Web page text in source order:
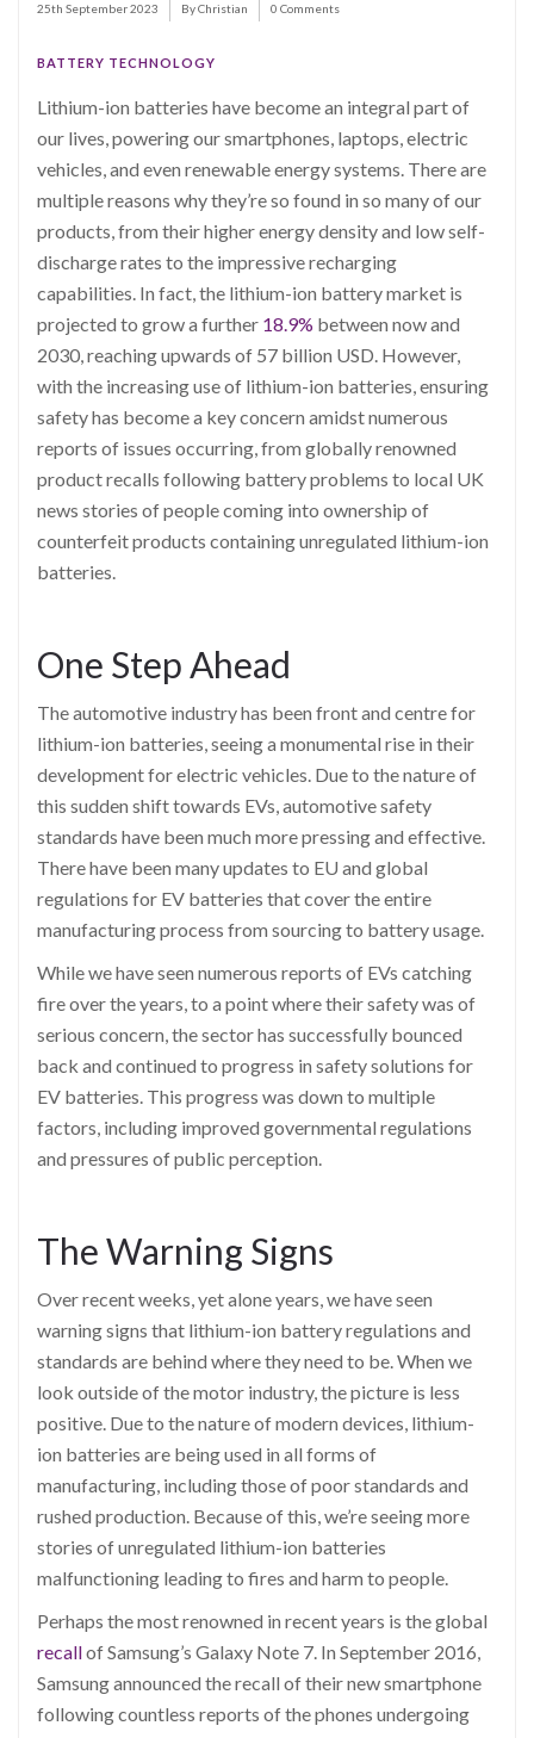
25th September 2023 By Christian 0 Comments
BATTERY TECHNOLOGY
Lithium-ion batteries have become an integral part of
our lives, powering our smartphones, laptops, electric
vehicles, and even renewable energy systems. There are
multiple reasons why they’re so found in so many of our
products, from their higher energy density and low self-
discharge rates to the impressive recharging
capabilities. In fact, the lithium-ion battery market is
projected to grow a further 18.9% between now and
2030, reaching upwards of 57 billion USD. However,
with the increasing use of lithium-ion batteries, ensuring
safety has become a key concern amidst numerous
reports of issues occurring, from globally renowned
product recalls following battery problems to local UK
news stories of people coming into ownership of
counterfeit products containing unregulated lithium-ion
batteries.
One Step Ahead
The automotive industry has been front and centre for
lithium-ion batteries, seeing a monumental rise in their
development for electric vehicles. Due to the nature of
this sudden shift towards EVs, automotive safety
standards have been much more pressing and effective.
There have been many updates to EU and global
regulations for EV batteries that cover the entire
manufacturing process from sourcing to battery usage.
While we have seen numerous reports of EVs catching
fire over the years, to a point where their safety was of
serious concern, the sector has successfully bounced
back and continued to progress in safety solutions for
EV batteries. This progress was down to multiple
factors, including improved governmental regulations
and pressures of public perception.
The Warning Signs
Over recent weeks, yet alone years, we have seen
warning signs that lithium-ion battery regulations and
standards are behind where they need to be. When we
look outside of the motor industry, the picture is less
positive. Due to the nature of modern devices, lithium-
ion batteries are being used in all forms of
manufacturing, including those of poor standards and
rushed production. Because of this, we’re seeing more
stories of unregulated lithium-ion batteries
malfunctioning leading to fires and harm to people.
Perhaps the most renowned in recent years is the global
recallof Samsung’s Galaxy Note 7. In September 2016,
Samsung announced the recall of their new smartphone
following countless reports of the phones undergoing